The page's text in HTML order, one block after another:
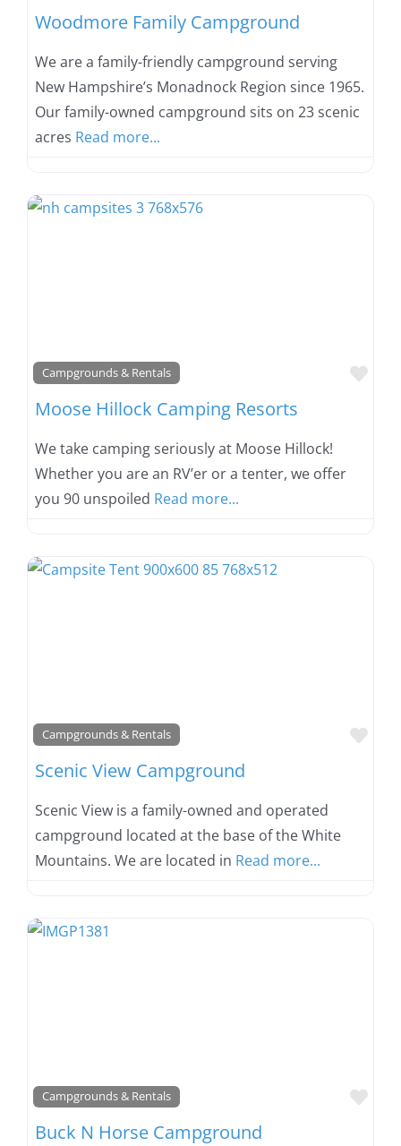
Woodmore Family Campground
We are a family-friendly campground serving
New Hampshire’s Monadnock Region since 1965.
Our family-owned campground sits on 23 scenic
acres Read more...
Campgrounds & Rentals
Moose Hillock Camping Resorts
We take camping seriously at Moose Hillock!
Whether you are an RV’er or a tenter, we offer
you 90 unspoiled Read more...
Campgrounds & Rentals
Scenic View Campground
Scenic View is a family-owned and operated
campground located at the base of the White
Mountains. We are located in Read more...
Campgrounds & Rentals
Buck N Horse Campground